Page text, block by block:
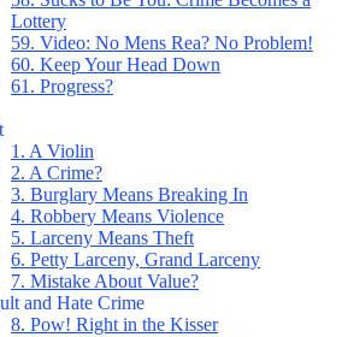
Lottery
59. Video: No Mens Rea? No Problem!
60. Keep Your Head Down
61. Progress?
1. A Violin
2. A Crime?
3. Burglary Means Breaking In
4. Robbery Means Violence
5. Larceny Means Theft
6. Petty Larceny, Grand Larceny
7. Mistake About Value?
and Hate Crime
8. Pow! Right in the Kisser